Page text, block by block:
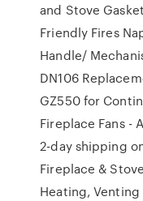
and Stove
Friendly Fires
Handle/
DN106
GZ550 for
Fireplace Fans -
2-day shipping
Fireplace &
Heating,